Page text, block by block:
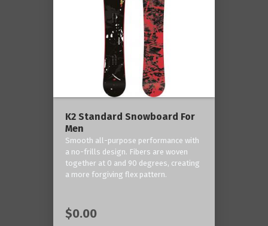
K2 Standard Snowboard For
Men
Smooth all-purpose performance with
a no-frills design. Fibers are woven
together at 0 and 90 degrees, creating
a more forgiving flex pattern.
$0.00